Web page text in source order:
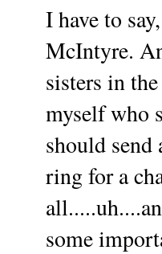
I have to
McIntyre.
sisters in
myself who
should
ring for a
some